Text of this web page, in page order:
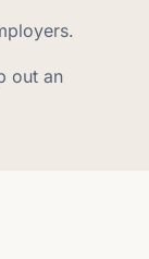
out an